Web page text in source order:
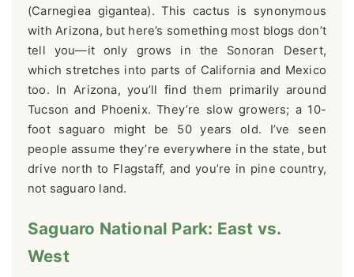
(Carnegiea gigantea). This cactus is synonymous
with Arizona, but here’s something most blogs don’t
tell you—it only grows in the Sonoran Desert,
which stretches into parts of California and Mexico
too. In Arizona, you’ll find them primarily around
Tucson and Phoenix. They’re slow growers; a 10-
foot saguaro might be 50 years old. I’ve seen
people assume they’re everywhere in the state, but
drive north to Flagstaff, and you’re in pine country,
not saguaro land.
Saguaro National Park: East vs.
West